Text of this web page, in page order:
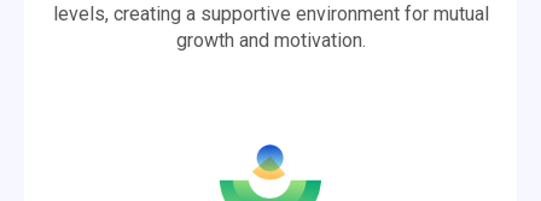
levels, creating a supportive environment for mutual
growth and motivation.